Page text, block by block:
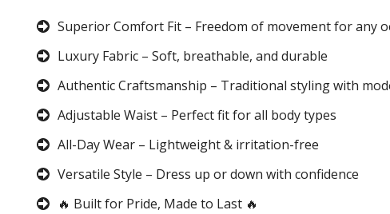
Superior Comfort Fit – Freedom of movement for any
Luxury Fabric – Soft, breathable, and durable
Authentic Craftsmanship – Traditional styling with
Adjustable Waist – Perfect fit for all body types
All-Day Wear – Lightweight & irritation-free
Versatile Style – Dress up or down with confidence
🔥 Built for Pride, Made to Last 🔥